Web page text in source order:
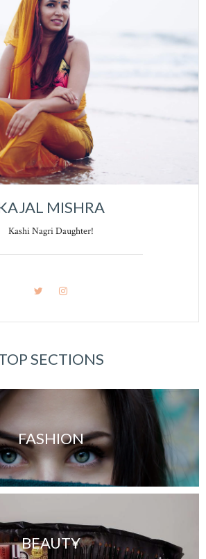
MISHRA
Kashi Nagri Daughter!
SECTIONS
FASHION
BEAUTY